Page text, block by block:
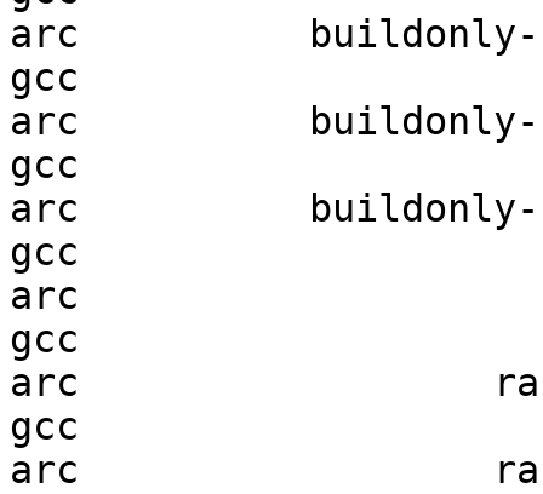
arc          buildonly-
gcc
arc          buildonly-
gcc
arc          buildonly-
gcc
arc
gcc
arc
gcc
arc